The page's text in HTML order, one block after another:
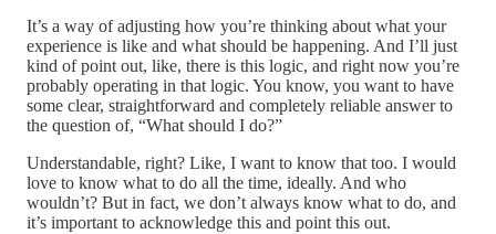
It’s a way of adjusting how you’re thinking about what your
experience is like and what should be happening. And I’ll just
kind of point out, like, there is this logic, and right now you’re
probably operating in that logic. You know, you want to have
some clear, straightforward and completely reliable answer to
the question of, “What should I do?”
Understandable, right? Like, I want to know that too. I would
love to know what to do all the time, ideally. And who
wouldn’t? But in fact, we don’t always know what to do, and
it’s important to acknowledge this and point this out.